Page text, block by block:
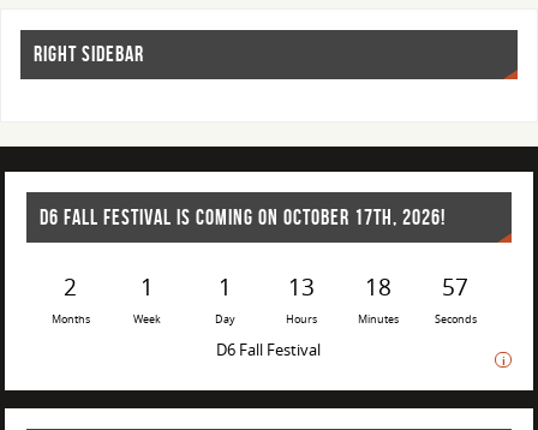
RIGHT SIDEBAR
D6 FALL FESTIVAL IS COMING ON OCTOBER 17TH, 2026!
2
Months
1
Week
1
Day
13
Hours
18
Minutes
57
Seconds
D6 Fall Festival
i